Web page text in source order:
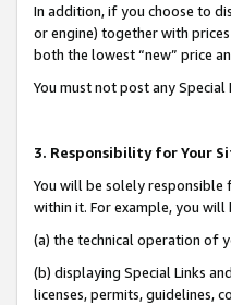
In addition, if you choose to
or engine) together with
both the lowest “new” price
You must not post any
3. Responsibility for Your
You will be solely responsible
within it. For example, you
(a) the technical operation of
(b) displaying Special Links
licenses, permits, guidelines,